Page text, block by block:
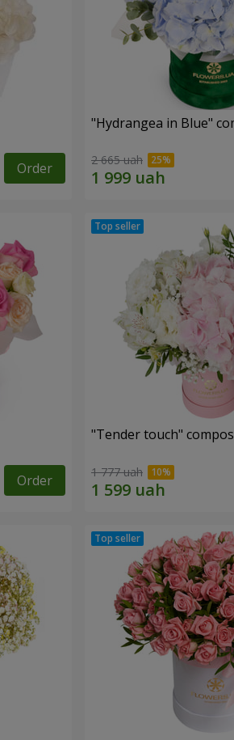
Order
"Hydrangea in Blue"
2 665 uah
Order
"Tender touch"
1 777 uah